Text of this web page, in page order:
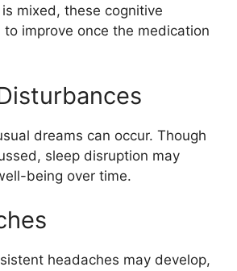
mixed, these cognitive
improve once the medication
dreams can occur. Though
sleep disruption may
being over time.
headaches may develop,